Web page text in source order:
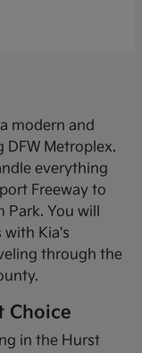
modern and
Metroplex.
everything
Freeway to
You will
with Kia's
through the
Choice
in the Hurst